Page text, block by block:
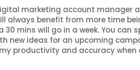
marketing account manager
always benefit from more time
mins will go in a week. You can
new ideas for an upcoming
productivity and accuracy when